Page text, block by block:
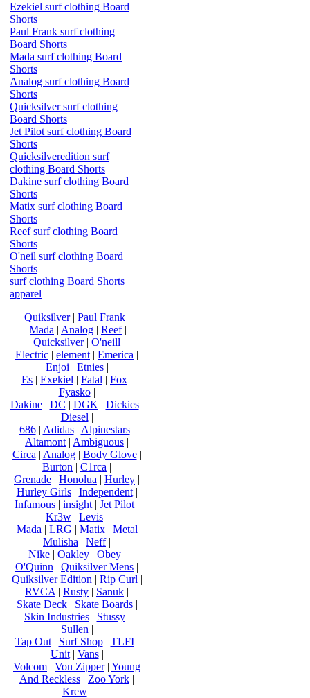
Ezekiel surf clothing Board
Shorts
Paul Frank surf clothing
Board Shorts
Mada surf clothing Board
Shorts
Analog surf clothing Board
Shorts
Quicksilver surf clothing
Board Shorts
Jet Pilot surf clothing Board
Shorts
Quicksilveredition surf
clothing Board Shorts
Dakine surf clothing Board
Shorts
Matix surf clothing Board
Shorts
Reef surf clothing Board
Shorts
O'neil surf clothing Board
Shorts
surf clothing Board Shorts
apparel
Quiksilver| Paul Frank|
|Mada | Analog | Reef|
Quicksilver| O'neill
Electric | element | Emerica |
Enjoi | Etnies|
Es | Exekiel | Fatal | Fox |
Fyasko|
Dakine| DC | DGK | Dickies|
Diesel |
686| Adidas| Alpinestars|
Altamont | Ambiguous |
Circa | Analog| Body Glove|
Burton | C1rca |
Grenade | Honolua | Hurley |
Hurley Girls| Independent|
Infamous | insight | Jet Pilot |
Kr3w | Levis |
Mada | LRG | Matix| Metal
Mulisha | Neff|
Nike| Oakley| Obey|
O'Quinn | Quiksilver Mens |
Quiksilver Edition | Rip Curl |
RVCA | Rusty | Sanuk |
Skate Deck| Skate Boards|
Skin Industries| Stussy|
Sullen |
Tap Out| Surf Shop| TLFI|
Unit| Vans|
Volcom | Von Zipper| Young
And Reckless | Zoo York |
Krew|